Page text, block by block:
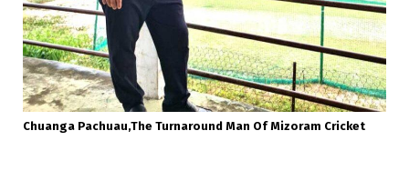
Chuanga Pachuau,the Turnaround Man Of Mizoram Cricket